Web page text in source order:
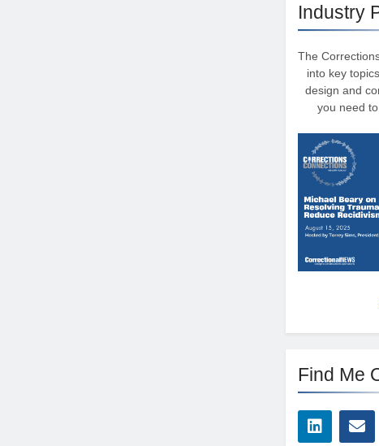
Industry
The
into key
design and
you need
Find Me